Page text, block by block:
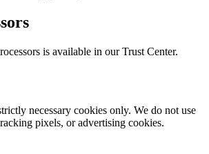
is available in our Trust Center.
necessary cookies only. We do not use
pixels, or advertising cookies.